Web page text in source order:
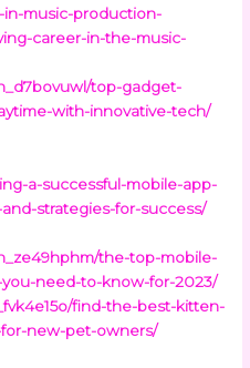
in-music-production-
career-in-the-music-
top-gadget-
with-innovative-tech/
a-successful-mobile-app-
strategies-for-success/
the-top-mobile-
need-to-know-for-2023/
find-the-best-kitten-
new-pet-owners/